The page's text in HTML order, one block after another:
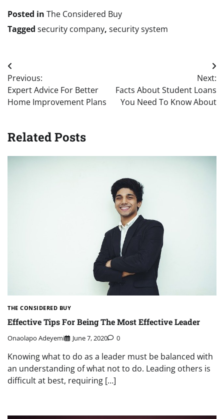
Posted in The Considered Buy
Tagged security company, security system
Post
navigation
Previous:
Expert Advice For Better
Home Improvement Plans
Next:
Facts About Student Loans
You Need To Know About
Related Posts
THE CONSIDERED BUY
Effective Tips For Being The Most Effective Leader
Onaolapo Adeyemi June 7, 2020 0
Knowing what to do as a leader must be balanced with
an understanding of what not to do. Leading others is
difficult at best, requiring […]